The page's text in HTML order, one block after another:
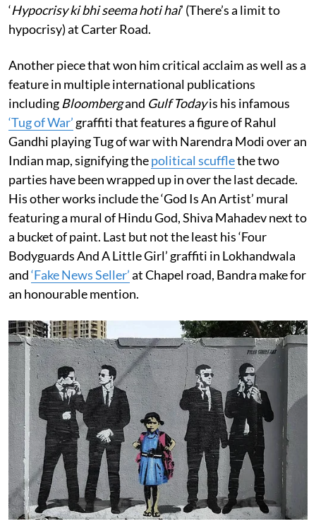
‘Hypocrisy ki bhi seema hoti hai’ (There’s a limit to
hypocrisy) at Carter Road.
Another piece that won him critical acclaim as well as a
feature in multiple international publications
including Bloombergand Gulf Todayis his infamous
‘Tug of War’ graffiti that features a figure of Rahul
Gandhi playing Tug of war with Narendra Modi over an
Indian map, signifying thepolitical scufflethe two
parties have been wrapped up in over the last decade.
His other works include the ‘God Is An Artist’ mural
featuring a mural of Hindu God, Shiva Mahadev next to
a bucket of paint. Last but not the least his ‘Four
Bodyguards And A Little Girl’ graffiti in Lokhandwala
and‘Fake News Seller’at Chapel road, Bandra make for
an honourable mention.